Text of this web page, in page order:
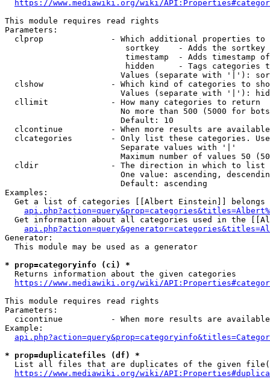
https://www.mediawiki.org/wiki/
This module requires read rights
Parameters:
clprop              - Which additional properties to
sortkey    - Adds the
timestamp  - Adds timestamp
hidden     - Tags categories
Values (separate with '|'):
clshow              - Which kind of categories to
Values (separate with '|'):
  cllimit             - How many categories to return
No more than 500 (5000 for
                        Default: 10
clcontinue          - When more results are
clcategories        - Only list these categories.
                        Separate values with '|'
Maximum number of values 50
  cldir               - The direction in which to list
One value: ascending,
                        Default: ascending
Examples:
Get a list of categories [[Albert Einstein]] belongs
Get information about all categories used in the
Generator:
  This module may be used as a generator
* prop=categoryinfo (ci) *
  Returns information about the given categories
https://www.mediawiki.org/wiki/
This module requires read rights
Parameters:
cicontinue          - When more results are
Example:
* prop=duplicatefiles (df) *
List all files that are duplicates of the given
https://www.mediawiki.org/wiki/